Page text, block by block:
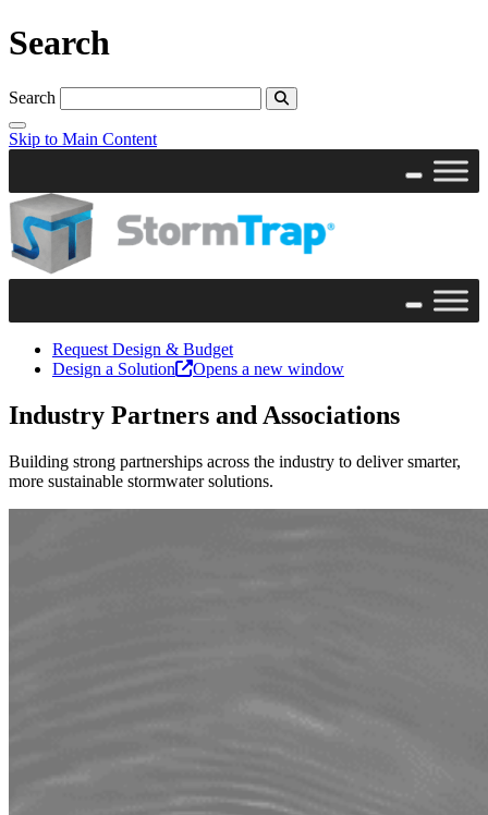
Search
Search
Skip to Main Content
Request Design & Budget
Design a Solution
Opens a new window
Industry Partners and Associations
Building strong partnerships across the industry to deliver smarter,
more sustainable stormwater solutions.